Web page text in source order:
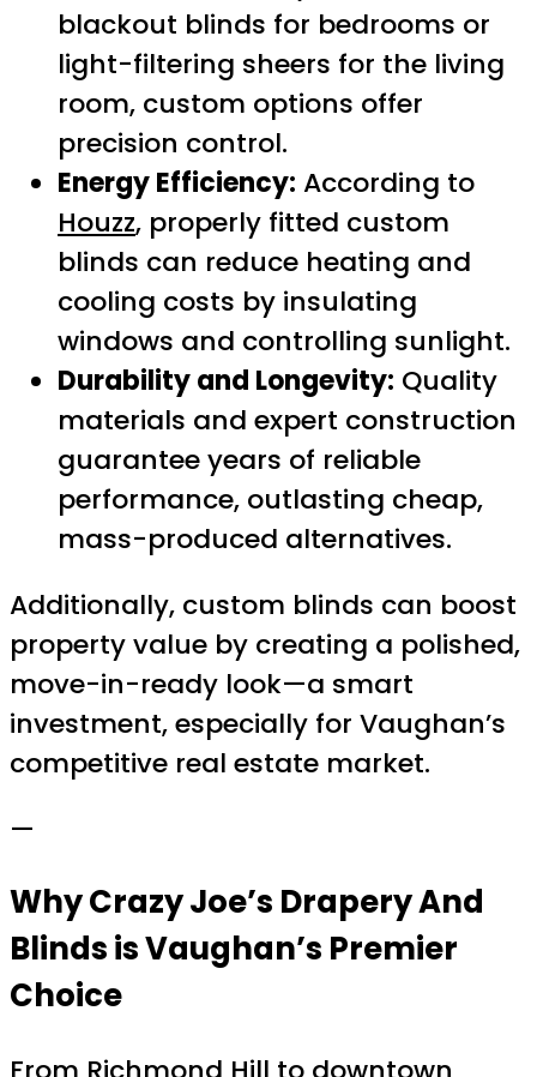
blackout blinds for bedrooms or
light-filtering sheers for the living
room, custom options offer
precision control.
Energy Efficiency: According to
Houzz, properly fitted custom
blinds can reduce heating and
cooling costs by insulating
windows and controlling sunlight.
Durability and Longevity: Quality
materials and expert construction
guarantee years of reliable
performance, outlasting cheap,
mass-produced alternatives.
Additionally, custom blinds can boost
property value by creating a polished,
move-in-ready look—a smart
investment, especially for Vaughan’s
competitive real estate market.
—
Why Crazy Joe’s Drapery And
Blinds is Vaughan’s Premier
Choice